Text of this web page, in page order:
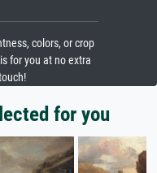
colors, or crop
for you at no extra
for you